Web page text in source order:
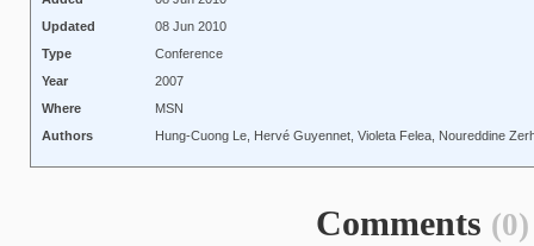
Updated
08 Jun 2010
Type
Conference
Year
2007
Where
MSN
Authors
Hung-Cuong Le, Hervé Guyennet, Violeta Felea, Noureddine
Comments (0)